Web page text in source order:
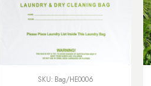
SKU: Bag/HE0006